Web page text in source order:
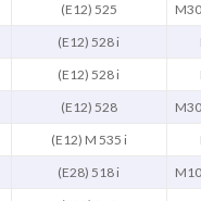
(E12) 525
(E12) 528 i
(E12) 528 i
(E12) 528
(E12) M 535 i
(E28) 518 i